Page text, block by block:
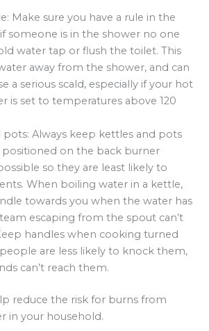
Make sure you have a rule in the
someone is in the shower no one
water tap or flush the toilet. This
away from the shower, and can
a serious scald, especially if your hot
is set to temperatures above 120
pots: Always keep kettles and pots
positioned on the back burner
so they are least likely to
When boiling water in a kettle,
towards you when the water has
escaping from the spout can’t
handles when cooking turned
are less likely to knock them,
can’t reach them.
reduce the risk for burns from
in your household.